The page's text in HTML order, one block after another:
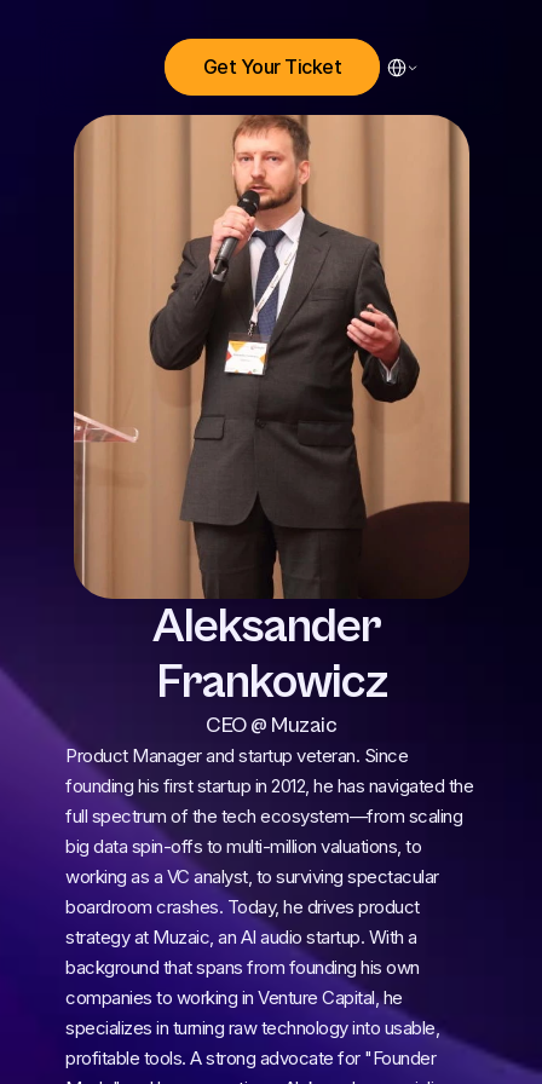
Get Your Ticket Select Language
Aleksander
Frankowicz
CEO @ Muzaic
Product Manager and startup veteran. Since
founding his first startup in 2012, he has navigated the
full spectrum of the tech ecosystem—from scaling
big data spin-offs to multi-million valuations, to
working as a VC analyst, to surviving spectacular
boardroom crashes. Today, he drives product
strategy at Muzaic, an AI audio startup. With a
background that spans from founding his own
companies to working in Venture Capital, he
specializes in turning raw technology into usable,
profitable tools. A strong advocate for "Founder